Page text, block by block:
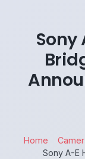
Sony
Home
Sony A-E